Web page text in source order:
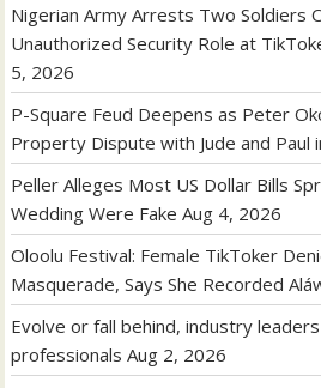
Nigerian Army Arrests Two Soldiers
Unauthorized Security Role at
5, 2026
P-Square Feud Deepens as Peter
Property Dispute with Jude and Paul
Peller Alleges Most US Dollar Bills
Wedding Were Fake Aug 4, 2026
Oloolu Festival: Female TikToker
Masquerade, Says She Recorded
Evolve or fall behind, industry
professionals Aug 2, 2026